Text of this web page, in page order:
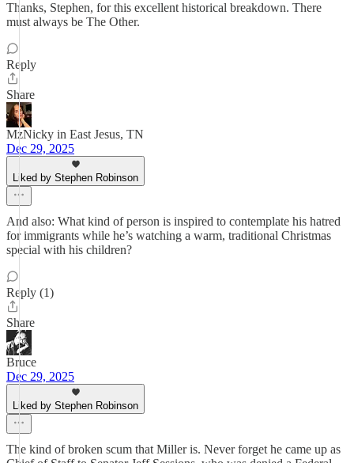
Thanks, Stephen, for this excellent historical breakdown. There
must always be The Other.
Reply
Share
MzNicky in East Jesus, TN
Dec 29, 2025
Liked by Stephen Robinson
And also: What kind of person is inspired to contemplate his hatred
for immigrants while he’s watching a warm, traditional Christmas
special with his children?
Reply (1)
Share
Bruce
Dec 29, 2025
Liked by Stephen Robinson
The kind of broken scum that Miller is. Never forget he came up as